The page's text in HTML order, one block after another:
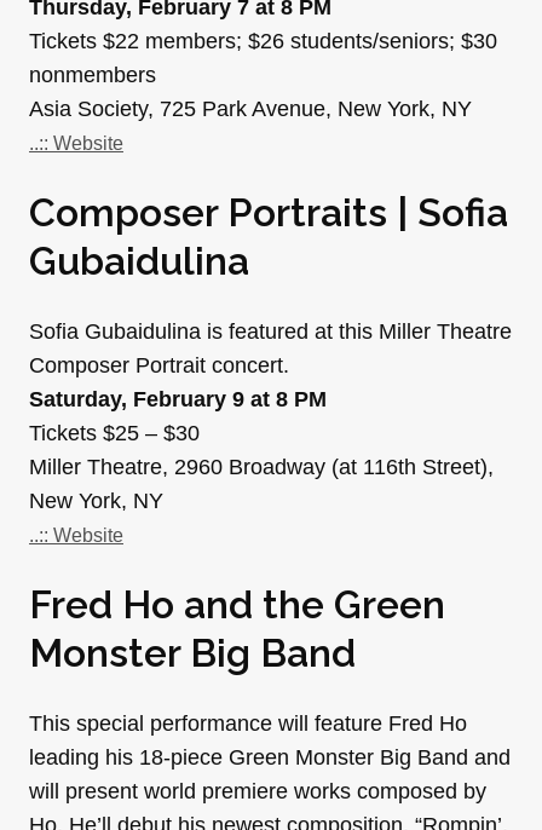
Thursday, February 7 at 8 PM
Tickets $22 members; $26 students/seniors; $30
nonmembers
Asia Society, 725 Park Avenue, New York, NY
..:: Website
Composer Portraits | Sofia
Gubaidulina
Sofia Gubaidulina is featured at this Miller Theatre
Composer Portrait concert.
Saturday, February 9 at 8 PM
Tickets $25 – $30
Miller Theatre, 2960 Broadway (at 116th Street),
New York, NY
..:: Website
Fred Ho and the Green
Monster Big Band
This special performance will feature Fred Ho
leading his 18-piece Green Monster Big Band and
will present world premiere works composed by